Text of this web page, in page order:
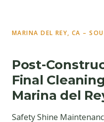
MARINA DEL REY, CA –
Post-
Final
Marina del
Safety Shine